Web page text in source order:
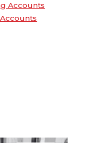
Accounts